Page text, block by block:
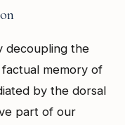
decoupling the
memory of
by the dorsal
part of our